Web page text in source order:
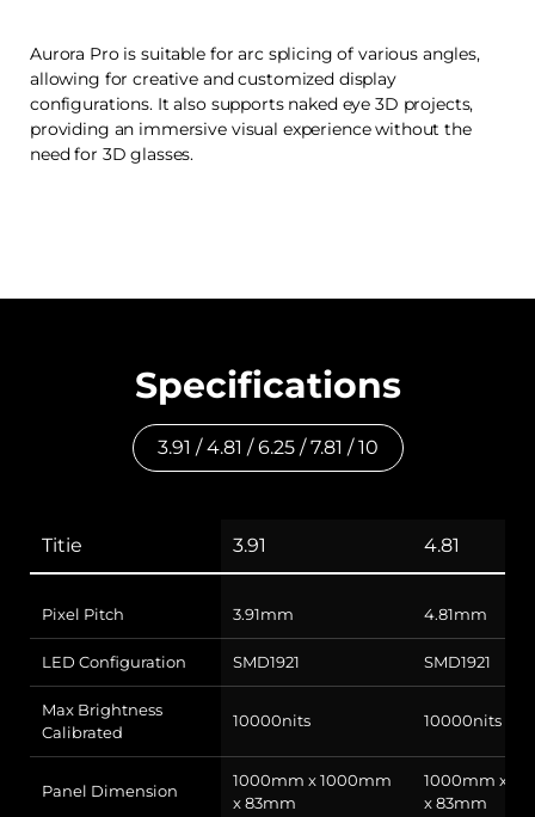
Aurora Pro is suitable for arc splicing of various angles,
allowing for creative and customized display
configurations. It also supports naked eye 3D projects,
providing an immersive visual experience without the
need for 3D glasses.
Specifications
3.91 / 4.81 / 6.25 / 7.81 / 10
Titie 3.91 4.81
Pixel Pitch 3.91mm 4.81mm
LED Configuration SMD1921 SMD1921
Max Brightness
Calibrated
10000nits 10000nits
Panel Dimension
1000mm x 1000mm
x 83mm
1000mm x
x 83mm